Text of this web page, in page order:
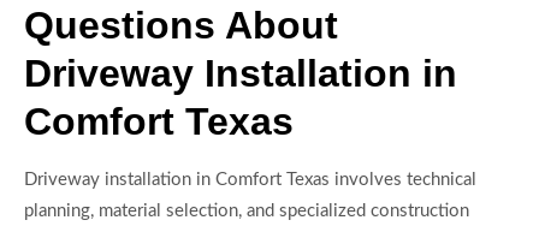
Questions About
Driveway Installation in
Comfort Texas
Driveway installation in Comfort Texas involves technical
planning, material selection, and specialized construction